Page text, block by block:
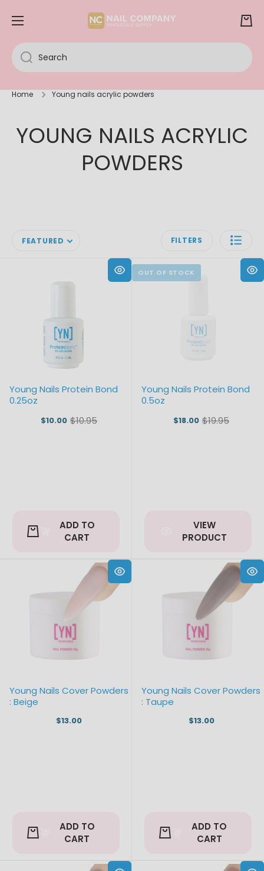
SKIP TO CONTENT Cart
Search
Home Young nails acrylic powders
YOUNG NAILS ACRYLIC
POWDERS
FEATURED FILTERS
Young Nails Protein Bond
0.25oz
$10.00 Old
$10.95
ADD TO
CART
Young Nails Protein Bond
0.5oz
$18.00 Old
$19.95
VIEW
PRODUCT
Young Nails Cover Powders
: Beige
$13.00
ADD TO
CART
Young Nails Cover Powders
: Taupe
$13.00
ADD TO
CART